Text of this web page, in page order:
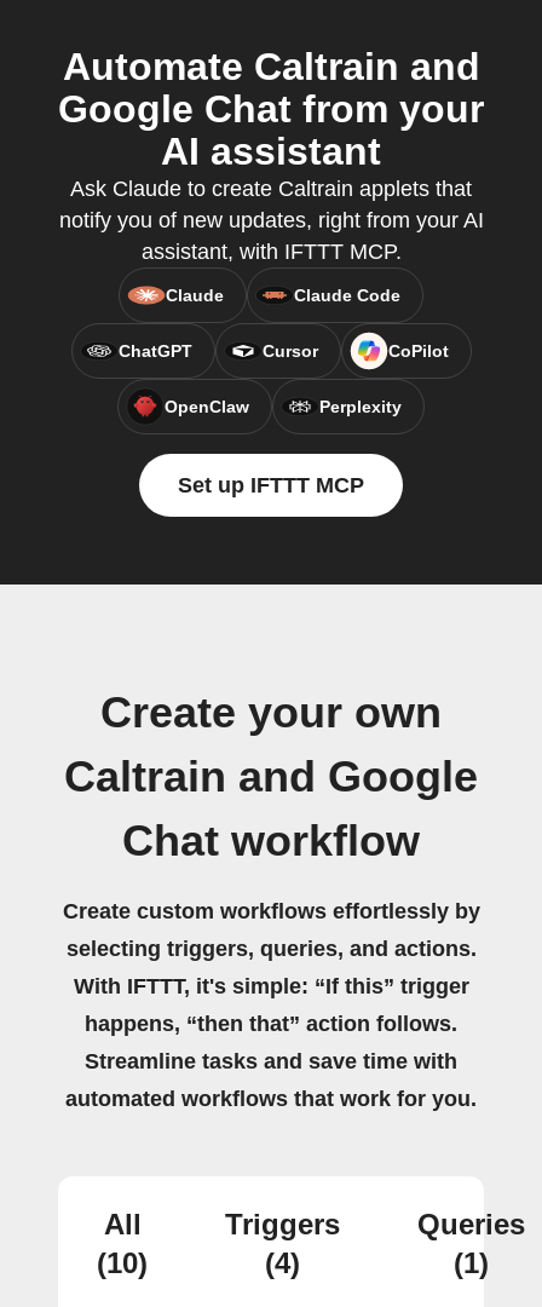
Automate Caltrain and
Google Chat from your
AI assistant
Ask Claude to create Caltrain applets that
notify you of new updates, right from your AI
assistant, with IFTTT MCP.
Claude Claude Code
ChatGPT Cursor CoPilot
OpenClaw Perplexity
Set up IFTTT MCP
Create your own
Caltrain and Google
Chat workflow
Create custom workflows effortlessly by
selecting triggers, queries, and actions.
With IFTTT, it's simple: “If this” trigger
happens, “then that” action follows.
Streamline tasks and save time with
automated workflows that work for you.
All
(10)
Triggers
(4)
Queries
(1)